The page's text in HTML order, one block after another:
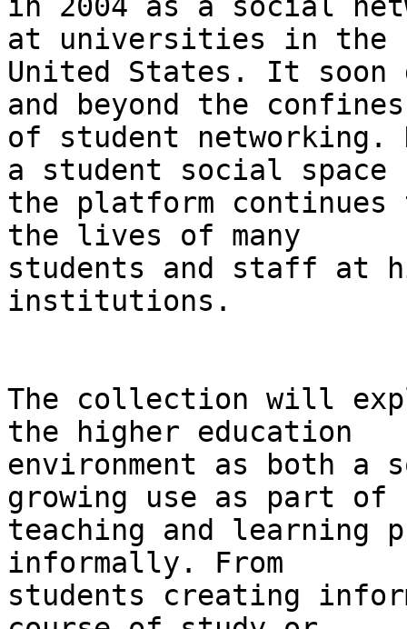
in 2004 as a social
at universities in the
United States. It soon
and beyond the confines
of student
a student social space
the platform
the lives of many
students and staff at
institutions.
The collection will
the higher education
environment as both
growing use as part of
teaching and learning
informally. From
students creating